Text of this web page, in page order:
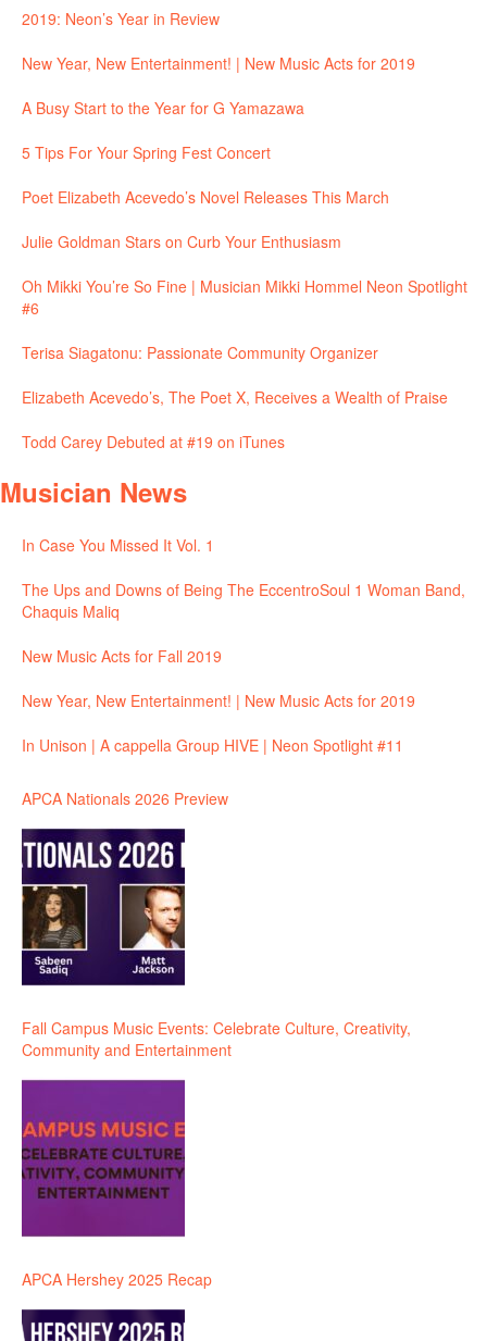
2019: Neon’s Year in Review
New Year, New Entertainment! | New Music Acts for 2019
A Busy Start to the Year for G Yamazawa
5 Tips For Your Spring Fest Concert
Poet Elizabeth Acevedo’s Novel Releases This March
Julie Goldman Stars on Curb Your Enthusiasm
Oh Mikki You’re So Fine | Musician Mikki Hommel Neon Spotlight
#6
Terisa Siagatonu: Passionate Community Organizer
Elizabeth Acevedo’s, The Poet X, Receives a Wealth of Praise
Todd Carey Debuted at #19 on iTunes
Musician News
In Case You Missed It Vol. 1
The Ups and Downs of Being The EccentroSoul 1 Woman Band,
Chaquis Maliq
New Music Acts for Fall 2019
New Year, New Entertainment! | New Music Acts for 2019
In Unison | A cappella Group HIVE | Neon Spotlight #11
APCA Nationals 2026 Preview
Fall Campus Music Events: Celebrate Culture, Creativity,
Community and Entertainment
APCA Hershey 2025 Recap